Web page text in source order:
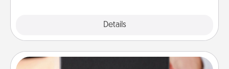
Details